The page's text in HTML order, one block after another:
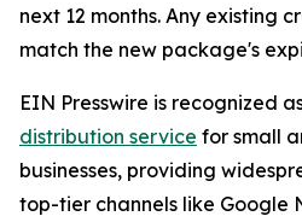
next 12 months. Any existing
match the new package's
EIN Presswire is recognized
distribution service for small
businesses, providing
top-tier channels like Google